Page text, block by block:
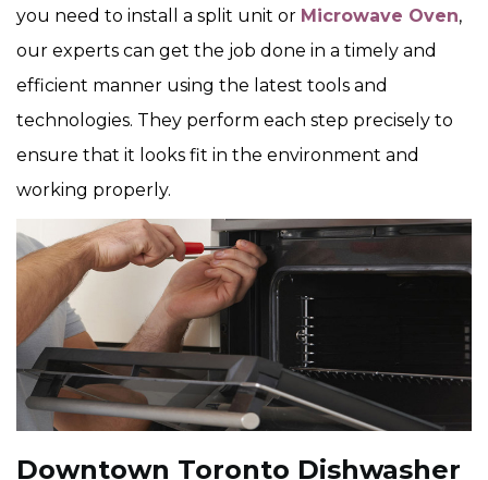
you need to install a split unit or Microwave Oven,
our experts can get the job done in a timely and
efficient manner using the latest tools and
technologies. They perform each step precisely to
ensure that it looks fit in the environment and
working properly.
Downtown Toronto Dishwasher